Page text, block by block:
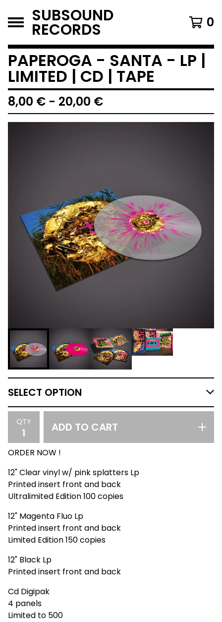
SUBSOUND
RECORDS 0
PAPEROGA - SANTA - LP |
LIMITED | CD | TAPE
8,00 € - 20,00 €
QTY ADD TO CART
ORDER NOW !
12" Clear vinyl w/ pink splatters Lp
Printed insert front and back
Ultralimited Edition 100 copies
12" Magenta Fluo Lp
Printed insert front and back
Limited Edition 150 copies
12" Black Lp
Printed insert front and back
Cd Digipak
4 panels
Limited to 500